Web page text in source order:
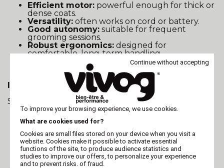
Efficient motor: powerful enough for thick or
dense coats.
Versatility: often works on cord or battery.
Good autonomy: suitable for frequent
grooming sessions.
Robust ergonomics: designed for
comfortable, long-term handling.
quality components built for
semi-intensive use.
Ideal Use Cases
Semi-pro clippers are perfect for:
Full grooming of dogs & cats
Touch-ups on larger areas
Maintenance between professional grooming
sessions
Small grooming businesses or independent
groomers
Continue without accepting
To improve your browsing experience, we use cookies.
What are cookies used for?
Cookies are small files stored on your device when you visit a
website. Cookies make it possible to activate essential
functions of the site, to produce audience statistics and
studies to improve our offers, to personalize your experience
and to prevent risks. of fraud.